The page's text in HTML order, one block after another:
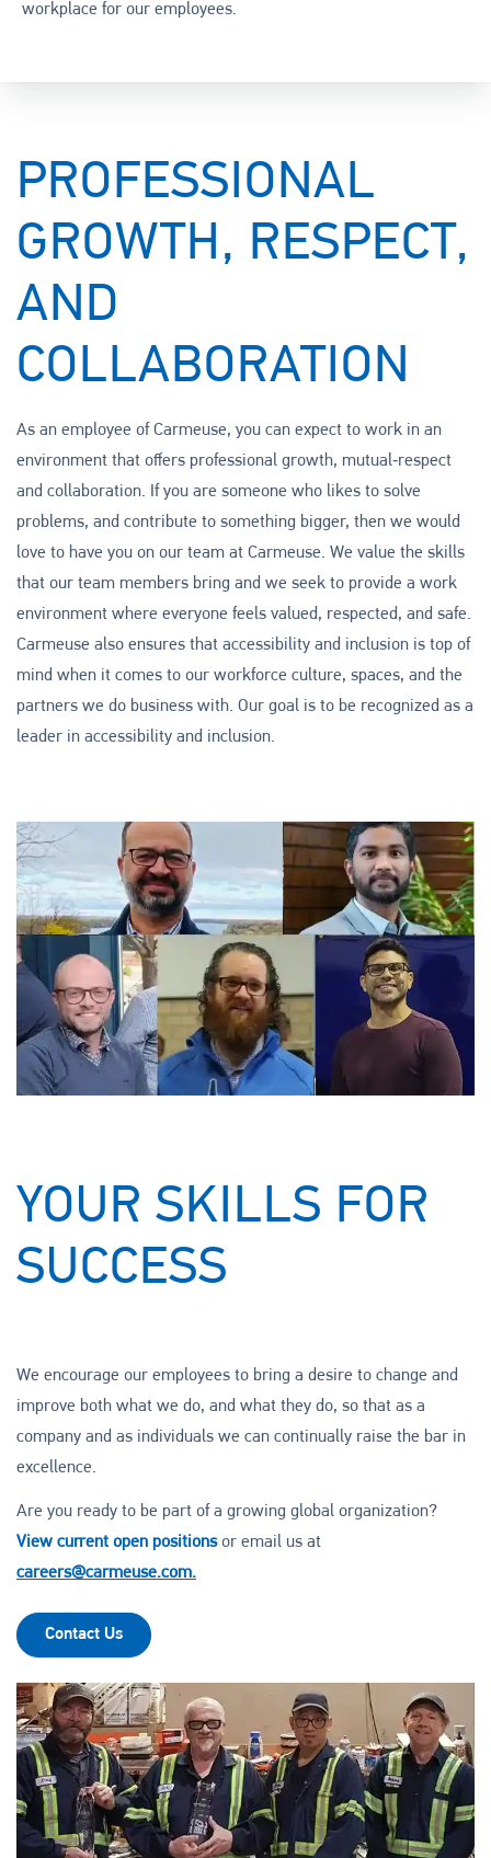
workplace for our employees.
PROFESSIONAL
GROWTH, RESPECT,
AND
COLLABORATION
As an employee of Carmeuse, you can expect to work in an
environment that offers professional growth, mutual‐respect
and collaboration. If you are someone who likes to solve
problems, and contribute to something bigger, then we would
love to have you on our team at Carmeuse. We value the skills
that our team members bring and we seek to provide a work
environment where everyone feels valued, respected, and safe.
Carmeuse also ensures that accessibility and inclusion is top of
mind when it comes to our workforce culture, spaces, and the
partners we do business with. Our goal is to be recognized as a
leader in accessibility and inclusion.
YOUR SKILLS FOR
SUCCESS
We encourage our employees to bring a desire to change and
improve both what we do, and what they do, so that as a
company and as individuals we can continually raise the bar in
excellence.
Are you ready to be part of a growing global organization?
View current open positionsor email us at
careers@carmeuse.com.
Contact Us